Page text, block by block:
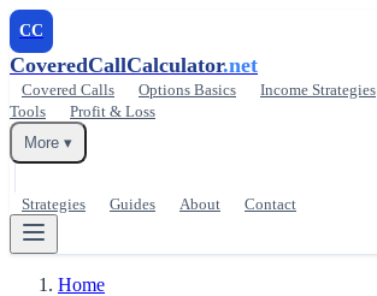
CC
CoveredCallCalculator.net
Covered Calls Options Basics Income Strategies
Tools
Profit & Loss
More ▾
Strategies Guides About Contact
Home